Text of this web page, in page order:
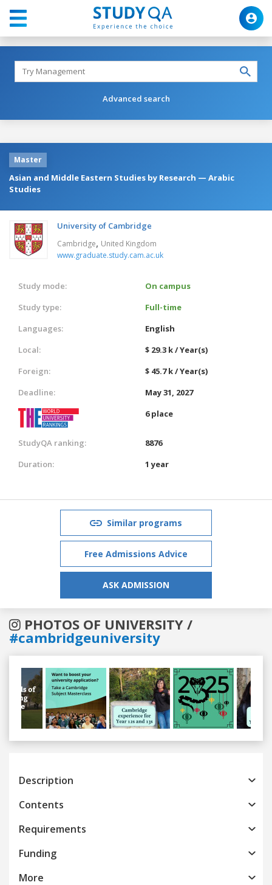
Advanced search
Master
Asian and Middle Eastern Studies by Research — Arabic
Studies
University of Cambridge
Cambridge, United Kingdom
www.graduate.study.cam.ac.uk
Study mode:
On campus
Study type:
Full-time
Languages:
English
Local:
$ 29.3 k / Year(s)
Foreign:
$ 45.7 k / Year(s)
Deadline:
May 31, 2027
6 place
StudyQA ranking:
8876
Duration:
1 year
Similar programs
Free Admissions Advice
ASK ADMISSION
PHOTOS OF UNIVERSITY /
#cambridgeuniversity
Previous
Description
Contents
Requirements
Funding
More